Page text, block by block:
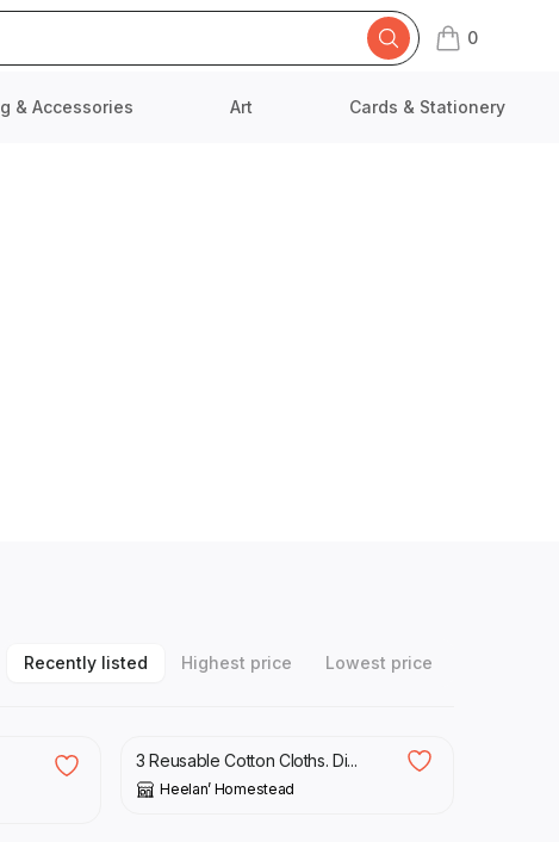
0
items in cart,
& Accessories Art Cards & Stationery
Recently listed Highest price Lowest price
3 Reusable Cotton Cloths. Di...
Heelan’ Homestead